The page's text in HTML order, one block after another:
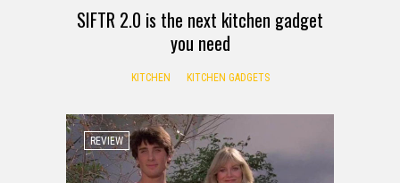
SIFTR 2.0 is the next kitchen gadget
you need
KITCHEN KITCHEN GADGETS
REVIEW